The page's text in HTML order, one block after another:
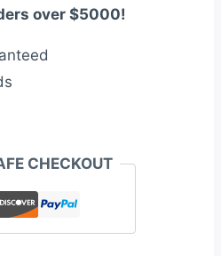
over $5000!
CHECKOUT